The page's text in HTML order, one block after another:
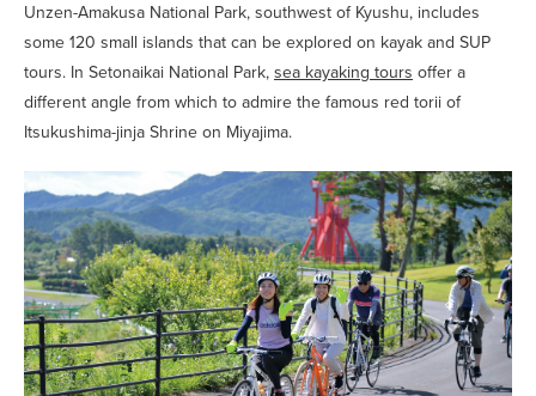
Unzen-Amakusa National Park, southwest of Kyushu, includes
some 120 small islands that can be explored on kayak and SUP
tours. In Setonaikai National Park, sea kayaking tours offer a
different angle from which to admire the famous red torii of
Itsukushima-jinja Shrine on Miyajima.